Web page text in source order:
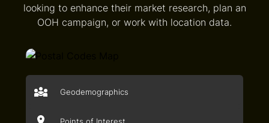
looking to enhance their market research, plan an
OOH campaign, or work with location data.
Geodemographics
Points of Interest